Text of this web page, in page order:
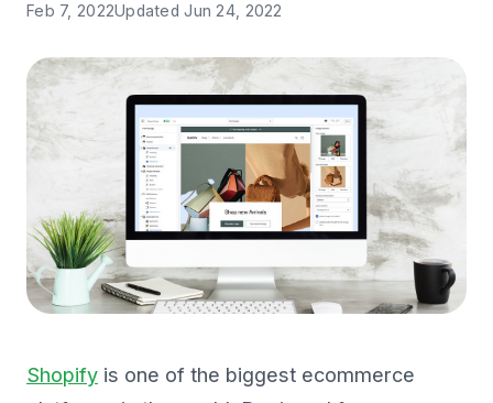
Feb 7, 2022UpdatedJun 24, 2022
Shopify is one of the biggest ecommerce